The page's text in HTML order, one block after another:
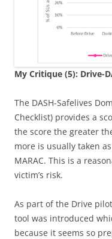
My Critique (5): Drive-
The DASH-Safelives
Checklist) provides a
the score the greater
more is usually taken
MARAC. This is a
victim’s risk.
As part of the Drive
tool was introduced
because it seems so